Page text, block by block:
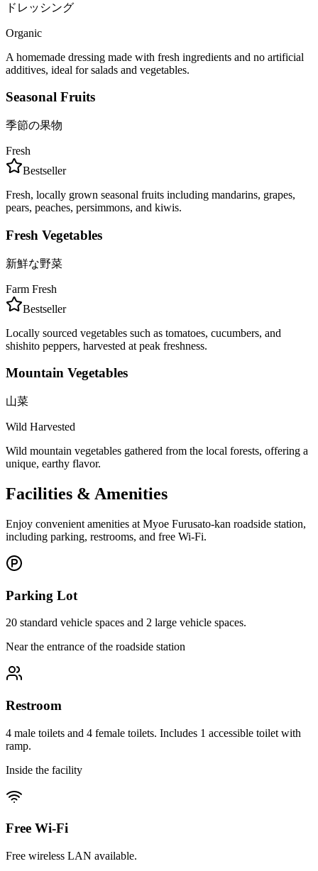
ドレッシング
Organic
A homemade dressing made with fresh ingredients and no artificial
additives, ideal for salads and vegetables.
Seasonal Fruits
季節の果物
Fresh
Bestseller
Fresh, locally grown seasonal fruits including mandarins, grapes,
pears, peaches, persimmons, and kiwis.
Fresh Vegetables
新鮮な野菜
Farm Fresh
Bestseller
Locally sourced vegetables such as tomatoes, cucumbers, and
shishito peppers, harvested at peak freshness.
Mountain Vegetables
山菜
Wild Harvested
Wild mountain vegetables gathered from the local forests, offering a
unique, earthy flavor.
Facilities & Amenities
Enjoy convenient amenities at Myoe Furusato-kan roadside station,
including parking, restrooms, and free Wi-Fi.
Parking Lot
20 standard vehicle spaces and 2 large vehicle spaces.
Near the entrance of the roadside station
Restroom
4 male toilets and 4 female toilets. Includes 1 accessible toilet with
ramp.
Inside the facility
Free Wi-Fi
Free wireless LAN available.